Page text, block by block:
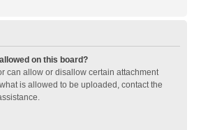
on this board?
can allow or disallow certain attachment
is allowed to be uploaded, contact the